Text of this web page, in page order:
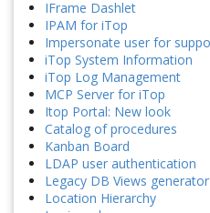
IFrame Dashlet
IPAM for iTop
Impersonate user for
iTop System Information
iTop Log Management
MCP Server for iTop
Itop Portal: New look
Catalog of procedures
Kanban Board
LDAP user authentication
Legacy DB Views generator
Location Hierarchy